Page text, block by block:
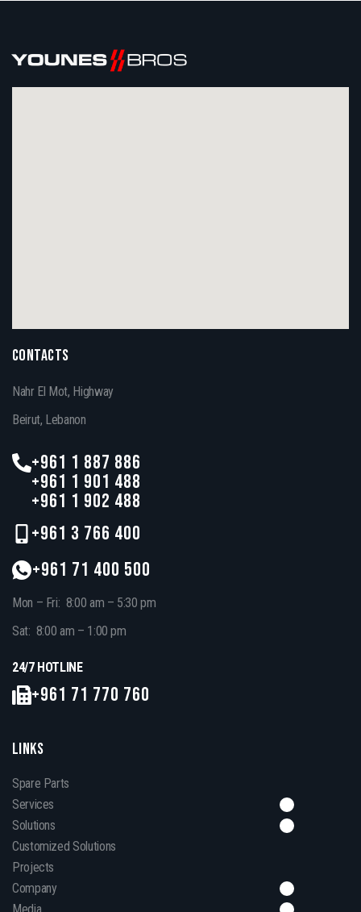
CONTACTS
Nahr El Mot, Highway
Beirut, Lebanon
+961 1 887 886
+961 1 901 488
+961 1 902 488
+961 3 766 400
+961 71 400 500
Mon – Fri: 8:00 am – 5:30 pm
Sat: 8:00 am – 1:00 pm
24/7 HOTLINE
+961 71 770 760
LINKS
Spare Parts
Services
Solutions
Customized Solutions
Projects
Company